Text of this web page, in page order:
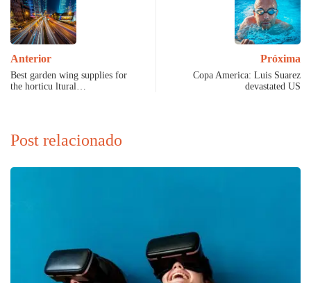
Anterior
Best garden wing supplies for
the horticu ltural…
Próxima
Copa America: Luis Suarez
devastated US
Post relacionado